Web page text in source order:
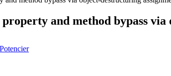
property and method bypass